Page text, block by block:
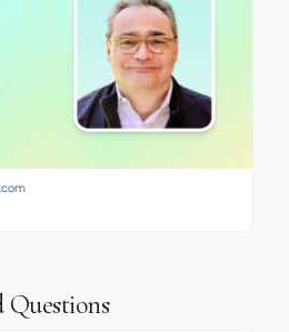
Questions